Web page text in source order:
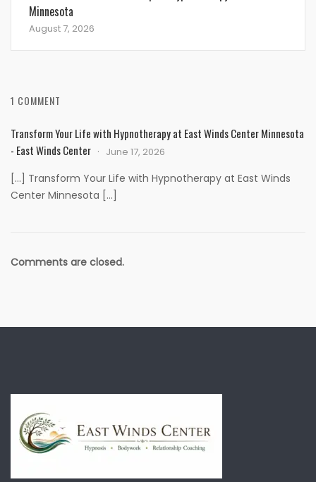
Minnesota
August 7, 2026
1 COMMENT
Transform Your Life with Hypnotherapy at East Winds Center Minnesota
- East Winds Center
June 17, 2026
[…] Transform Your Life with Hypnotherapy at East Winds
Center Minnesota […]
Comments are closed.